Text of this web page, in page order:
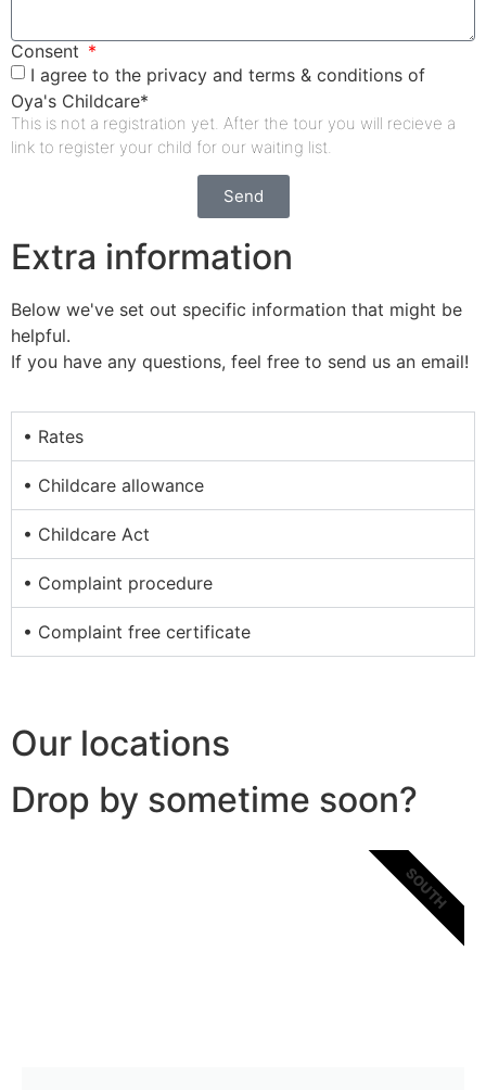
Consent
I agree to the privacy and terms & conditions of
Oya's Childcare*
This is not a registration yet. After the tour you will recieve a
link to register your child for our waiting list.
Send
Extra information
Below we've set out specific information that might be
helpful.
If you have any questions, feel free to send us an email!
• Rates
• Childcare allowance
• Childcare Act
• Complaint procedure
• Complaint free certificate
Our locations
Drop by sometime soon?
SOUTH